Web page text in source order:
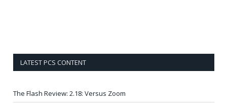
LATEST PCS CONTENT
The Flash Review: 2.18: Versus Zoom